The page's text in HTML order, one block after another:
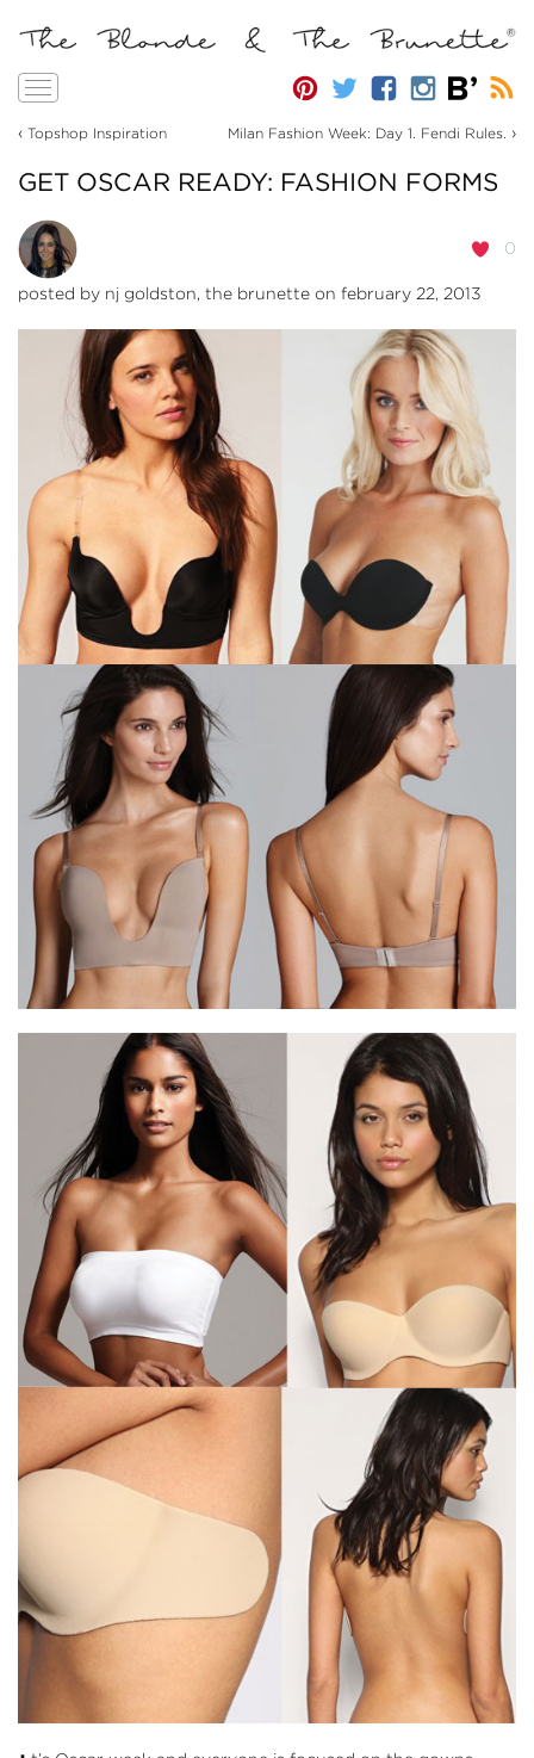
Toggle
‹ Topshop Inspiration Milan Fashion Week: Day 1. Fendi Rules. ›
GET OSCAR READY: FASHION FORMS
0
posted by nj goldston, the brunette on february 22, 2013